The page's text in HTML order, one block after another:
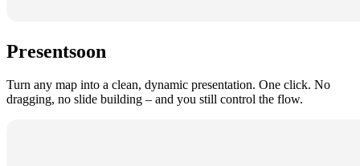
Presentsoon
Turn any map into a clean, dynamic presentation. One click. No
dragging, no slide building – and you still control the flow.